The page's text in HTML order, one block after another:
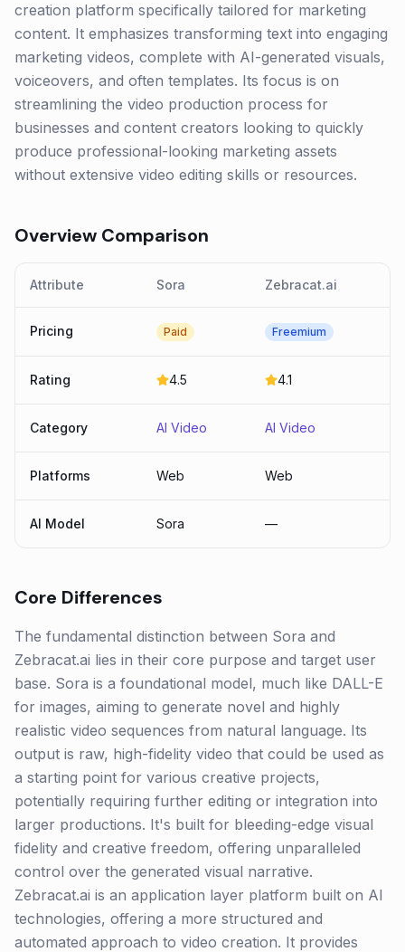
creation platform specifically tailored for marketing
content. It emphasizes transforming text into engaging
marketing videos, complete with AI-generated visuals,
voiceovers, and often templates. Its focus is on
streamlining the video production process for
businesses and content creators looking to quickly
produce professional-looking marketing assets
without extensive video editing skills or resources.
Overview Comparison
Attribute Sora Zebracat.ai
Pricing Paid Freemium
Rating 4.5 4.1
Category AI Video AI Video
Platforms Web Web
AI Model Sora —
Core Differences
The fundamental distinction between Sora and
Zebracat.ai lies in their core purpose and target user
base. Sora is a foundational model, much like DALL-E
for images, aiming to generate novel and highly
realistic video sequences from natural language. Its
output is raw, high-fidelity video that could be used as
a starting point for various creative projects,
potentially requiring further editing or integration into
larger productions. It's built for bleeding-edge visual
fidelity and creative freedom, offering unparalleled
control over the generated visual narrative.
Zebracat.ai is an application layer platform built on AI
technologies, offering a more structured and
automated approach to video creation. It provides